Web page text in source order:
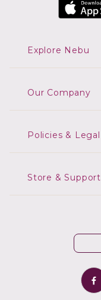
Explore Nebu
Our Company
Policies & Legal
Store & Support